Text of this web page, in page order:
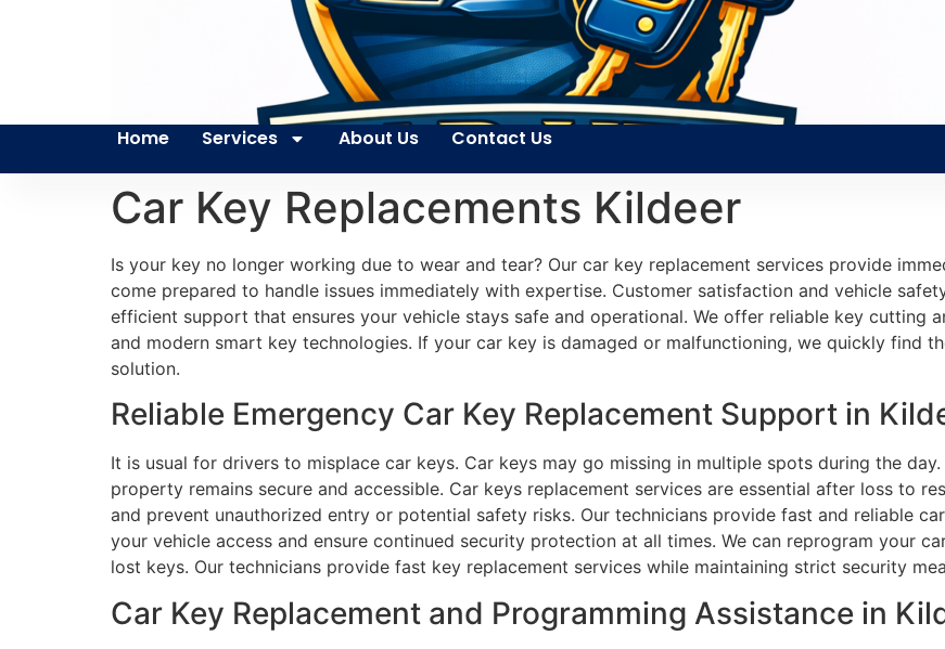
Home Services About Us Contact Us
Car Key Replacements Kildeer
Is your key no longer working due to wear and tear? Our car key replacement services provide
come prepared to handle issues immediately with expertise. Customer satisfaction and vehicle
efficient support that ensures your vehicle stays safe and operational. We offer reliable key cutting
and modern smart key technologies. If your car key is damaged or malfunctioning, we quickly find
solution.
Reliable Emergency Car Key Replacement Support in
It is usual for drivers to misplace car keys. Car keys may go missing in multiple spots during the
property remains secure and accessible. Car keys replacement services are essential after loss to
and prevent unauthorized entry or potential safety risks. Our technicians provide fast and reliable
your vehicle access and ensure continued security protection at all times. We can reprogram your
lost keys. Our technicians provide fast key replacement services while maintaining strict security
Car Key Replacement and Programming Assistance in